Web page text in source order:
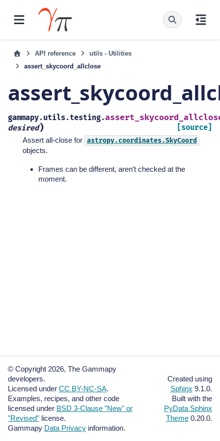
API reference
utils - Utilities
assert_skycoord_allclose
gammapy.utils.testing.
desired) [source]
Assert all-close for astropy.coordinates.SkyCoord
objects.
Frames can be different, aren’t checked at the
moment.
© Copyright 2026, The Gammapy
developers.
Licensed under CC BY-NC-SA.
Examples, recipes, and other code
licensed under BSD 3-Clause "New" or
"Revised" license.
Gammapy Data Privacy information.
Created using
Sphinx 9.1.0.
Built with the
PyData Sphinx
Theme 0.20.0.